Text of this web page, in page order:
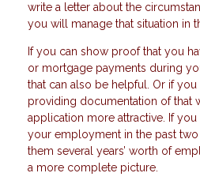
write a letter about the
you will manage that situation in
If you can show proof that you
or mortgage payments during
that can also be helpful. Or if
providing documentation of that
application more attractive. If you
your employment in the past
them several years’ worth of
a more complete picture.